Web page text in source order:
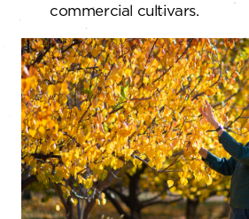
commercial cultivars.